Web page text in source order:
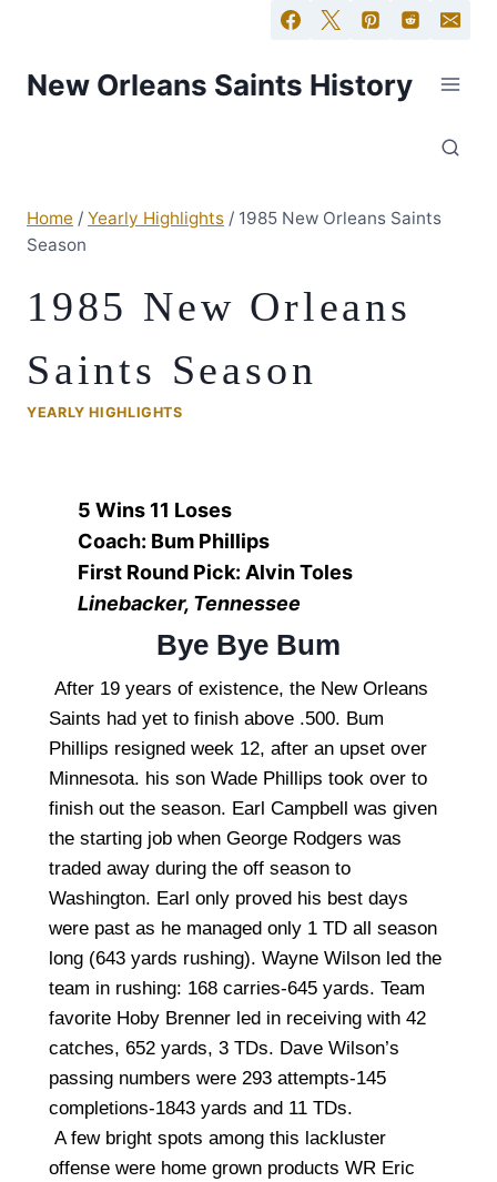
New Orleans Saints History
Home / Yearly Highlights / 1985 New Orleans Saints
Season
1985 New Orleans
Saints Season
YEARLY HIGHLIGHTS
5 Wins 11 Loses
Coach: Bum Phillips
First Round Pick: Alvin Toles
Linebacker, Tennessee
Bye Bye Bum
After 19 years of existence, the New Orleans
Saints had yet to finish above .500. Bum
Phillips resigned week 12, after an upset over
Minnesota. his son Wade Phillips took over to
finish out the season. Earl Campbell was given
the starting job when George Rodgers was
traded away during the off season to
Washington. Earl only proved his best days
were past as he managed only 1 TD all season
long (643 yards rushing). Wayne Wilson led the
team in rushing: 168 carries-645 yards. Team
favorite Hoby Brenner led in receiving with 42
catches, 652 yards, 3 TDs. Dave Wilson’s
passing numbers were 293 attempts-145
completions-1843 yards and 11 TDs.
A few bright spots among this lackluster
offense were home grown products WR Eric